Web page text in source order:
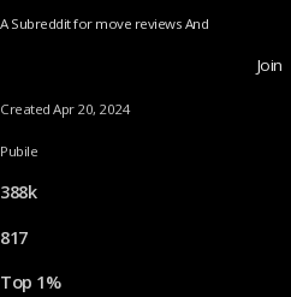
A Subreddit for move reviews And
Join
Created Apr 20, 2024
Pubile
388k
817
Top 1%